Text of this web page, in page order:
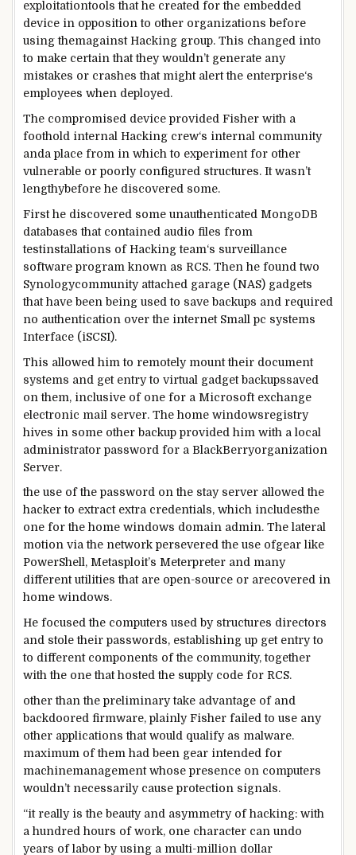
exploitationtools that he created for the embedded
device in opposition to other organizations before
usingthemagainstHacking group. This changed into
to make certain that theywouldn’tgenerate any
mistakes or crashesthat mightalert the enterprise‘s
employees when deployed.
The compromised device provided Fisher with a
foothold internal Hacking crew‘s internal community
and a place from in which to experimentfor other
vulnerable or poorly configured structures. It wasn’t
lengthybefore he discovered some.
First he discovered some unauthenticated MongoDB
databases that contained audio files from
testinstallations of Hackingteam‘s surveillance
software program known as RCS. Then he found two
Synologycommunity attached garage (NAS) gadgets
thathave been being used to save backups and required
no authentication over the internetSmall pc systems
Interface (iSCSI).
This allowed him to remotely mount their document
systems and get entry to virtual gadgetbackupssaved
on them, inclusive ofone for a Microsoft exchange
electronic mail server. The home windowsregistry
hives in some other backup provided him with a local
administrator password for a BlackBerryorganization
Server.
the use ofthe password on the stayserver allowed the
hacker to extract extra credentials, which includesthe
one for the home windows domain admin. The lateral
motion viathe network persevered the use ofgear like
PowerShell, Metasploit’s Meterpreter and many
differentutilitiesthat are open-source or arecovered in
home windows.
He focused the computers used by structures directors
and stole their passwords, establishing up get entry to
to different components of the community,together
with the onethat hosted the supplycode for RCS.
other than the preliminary take advantage ofand
backdoored firmware, plainlyFisher failed to use any
other applications that would qualify as malware.
maximum of them had been gear intended for
machinemanagementwhose presence on computers
wouldn’t necessarily cause protection signals.
“it really is the beautyand asymmetry of hacking: with
a hundred hours of work, one character can undo
years of labor by using a multi-million dollar